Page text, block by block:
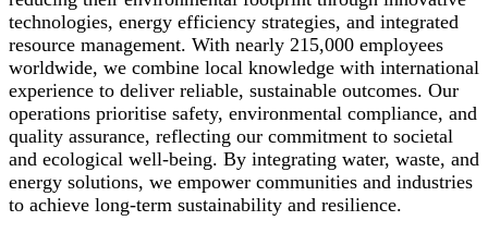
technologies, energy efficiency strategies, and integrated
resource management. With nearly 215,000 employees
worldwide, we combine local knowledge with international
experience to deliver reliable, sustainable outcomes. Our
operations prioritise safety, environmental compliance, and
quality assurance, reflecting our commitment to societal
and ecological well-being. By integrating water, waste, and
energy solutions, we empower communities and industries
to achieve long-term sustainability and resilience.